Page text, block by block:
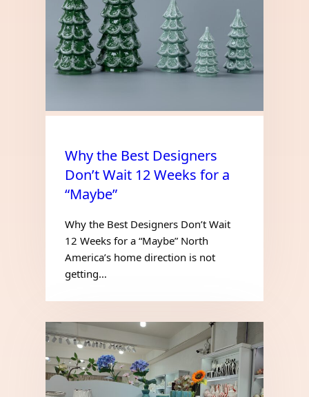
Why the Best Designers
Don’t Wait 12 Weeks for a
“Maybe”
Why the Best Designers Don’t Wait
12 Weeks for a “Maybe” North
America’s home direction is not
getting…